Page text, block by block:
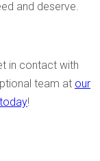
and deserve.
in contact with
team at our
!